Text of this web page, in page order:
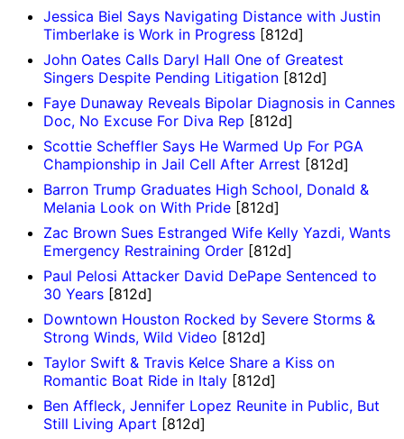
Jessica Biel Says Navigating Distance with Justin
Timberlake is Work in Progress [812d]
John Oates Calls Daryl Hall One of Greatest
Singers Despite Pending Litigation [812d]
Faye Dunaway Reveals Bipolar Diagnosis in Cannes
Doc, No Excuse For Diva Rep [812d]
Scottie Scheffler Says He Warmed Up For PGA
Championship in Jail Cell After Arrest [812d]
Barron Trump Graduates High School, Donald &
Melania Look on With Pride [812d]
Zac Brown Sues Estranged Wife Kelly Yazdi, Wants
Emergency Restraining Order [812d]
Paul Pelosi Attacker David DePape Sentenced to
30 Years [812d]
Downtown Houston Rocked by Severe Storms &
Strong Winds, Wild Video [812d]
Taylor Swift & Travis Kelce Share a Kiss on
Romantic Boat Ride in Italy [812d]
Ben Affleck, Jennifer Lopez Reunite in Public, But
Still Living Apart [812d]